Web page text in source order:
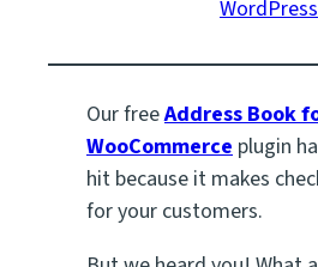
WordPress
Our freeAddress Book
WooCommerce plugin
hit because it makes
for your customers.